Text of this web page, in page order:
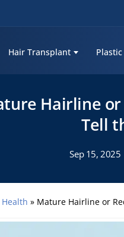
Hair Transplant
Hairline or
Tell
Sep 15, 2025
Health » Mature Hairline or